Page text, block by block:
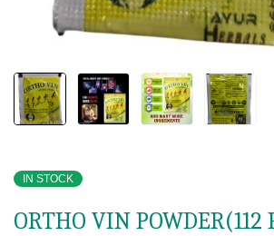
IN STOCK
ORTHO VIN POWDER(112